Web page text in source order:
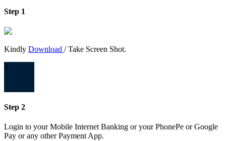
Step 1
Kindly Download / Take Screen Shot.
2
Step 2
Login to your Mobile Internet Banking or your PhonePe or Google
Pay or any other Payment App.